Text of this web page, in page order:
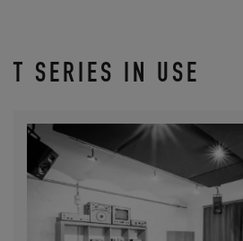
T SERIES IN USE